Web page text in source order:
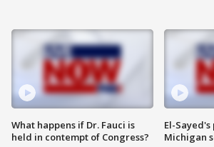
What happens if Dr. Fauci is
held in contempt of Congress?
El-
Michigan